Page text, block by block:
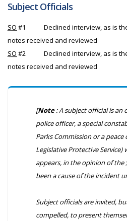
Subject Officials
SO #1
Declined interview, as is
notes received and reviewed
SO #2
Declined interview, as is
notes received and reviewed
[Note: A subject official is an
police officer, a special
Parks Commission or a
Legislative Protective Service)
appears, in the opinion of the
been a cause of the incident
Subject officials are invited,
compelled, to present